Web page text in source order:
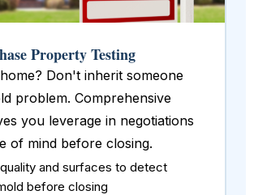
Property Testing
Don't inherit someone
problem. Comprehensive
you leverage in negotiations
of mind before closing.
and surfaces to detect
before closing